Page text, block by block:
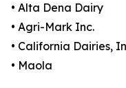
• Alta Dena Dairy
• Agri-Mark Inc.
• California Dairies,
• Maola